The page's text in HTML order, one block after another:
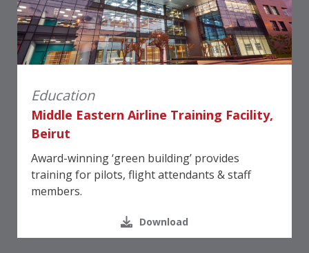
Education
Middle Eastern Airline Training Facility,
Beirut
Award-winning ‘green building’ provides
training for pilots, flight attendants & staff
members.
Download